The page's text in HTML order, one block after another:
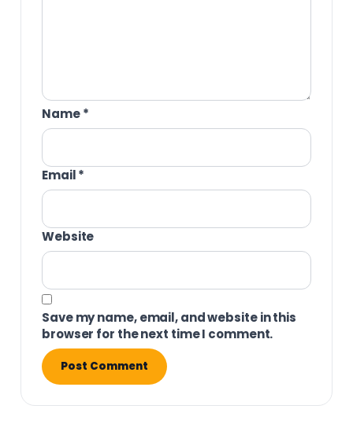
Name*
Email*
Website
Save my name, email, and website in this
browser for the next time I comment.